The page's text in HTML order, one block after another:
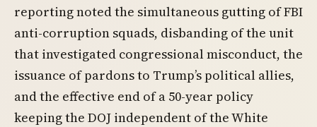
reporting noted the simultaneous gutting of FBI
anti-corruption squads, disbanding of the unit
that investigated congressional misconduct, the
issuance of pardons to Trump’s political allies,
and the effective end of a 50-year policy
keeping the DOJ independent of the White